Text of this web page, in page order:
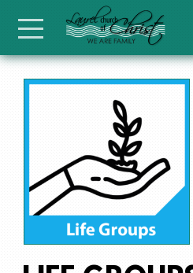
Skip to main content
Menu